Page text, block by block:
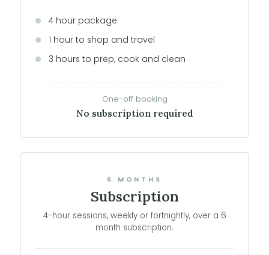
4 hour package
1 hour to shop and travel
3 hours to prep, cook and clean
One-off booking
No subscription required
6 MONTHS
Subscription
4-hour sessions, weekly or fortnightly, over a 6
month subscription.